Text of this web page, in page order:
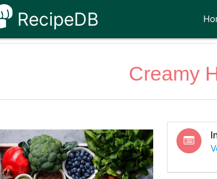
RecipeDB
Creamy